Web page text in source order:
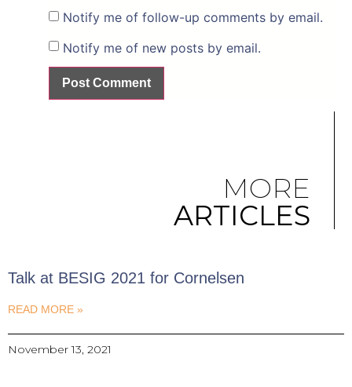
Notify me of follow-up comments by email.
Notify me of new posts by email.
MORE
ARTICLES
Talk at BESIG 2021 for Cornelsen
READ MORE »
November 13, 2021